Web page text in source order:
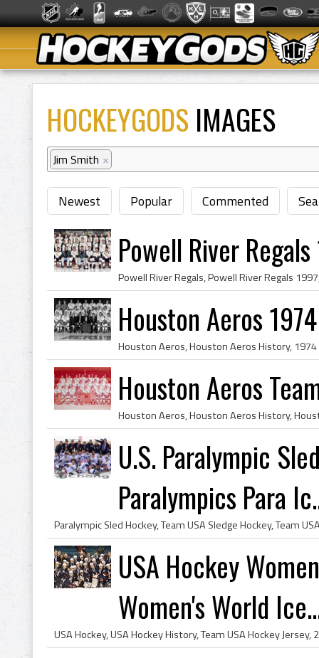
HOCKEYGODS IMAGES
Jim Smith ×
Newest Popular Commented
Powell River
Houston Aeros
Houston Aeros
U.S. Paralympic
Paralympics Para
USA Hockey
Women's World